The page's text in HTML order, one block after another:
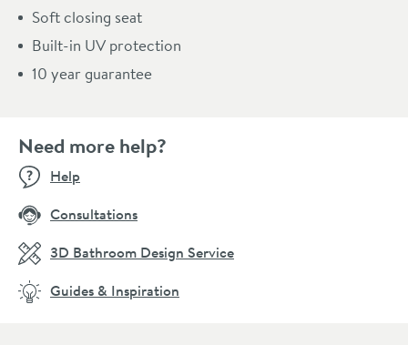
Soft closing seat
Built-in UV protection
10 year guarantee
Need more help?
Help
Consultations
3D Bathroom Design Service
Guides & Inspiration